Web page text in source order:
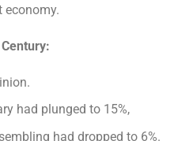
economy.
had plunged to 15%,
had dropped to 6%.